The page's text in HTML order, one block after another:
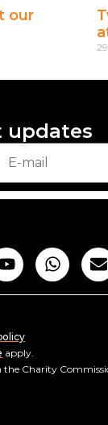
our
updates
apply.
Charity